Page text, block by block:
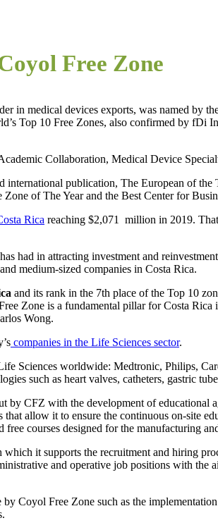
Free Zone
in medical devices exports, was named by
Top 10 Free Zones, also confirmed by
Collaboration, Medical Device
publication, The European of
of The Year and the Best Center for
Rica reaching $2,071 million in 2019.
had in attracting investment and
medium-sized companies in Costa Rica.
and its rank in the 7th place of the Top 10
Zone is a fundamental pillar for Costa
Wong.
companies in the Life Sciences sector.
Sciences worldwide: Medtronic, Philips,
such as heart valves, catheters, gastric
CFZ with the development of educational
allow it to ensure the continuous on-site
courses designed for the manufacturing
it supports the recruitment and hiring
and operative job positions with the
Coyol Free Zone such as the